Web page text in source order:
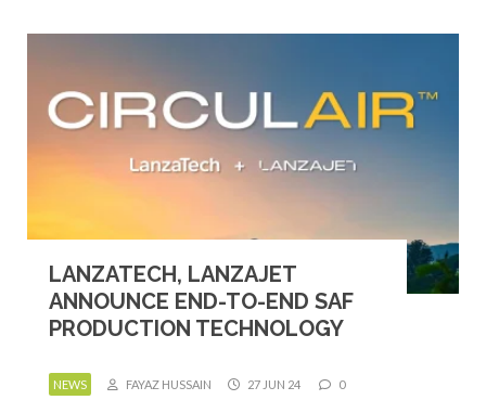
LANZATECH, LANZAJET
ANNOUNCE END-TO-END SAF
PRODUCTION TECHNOLOGY
NEWS FAYAZ HUSSAIN 27 JUN 24 0